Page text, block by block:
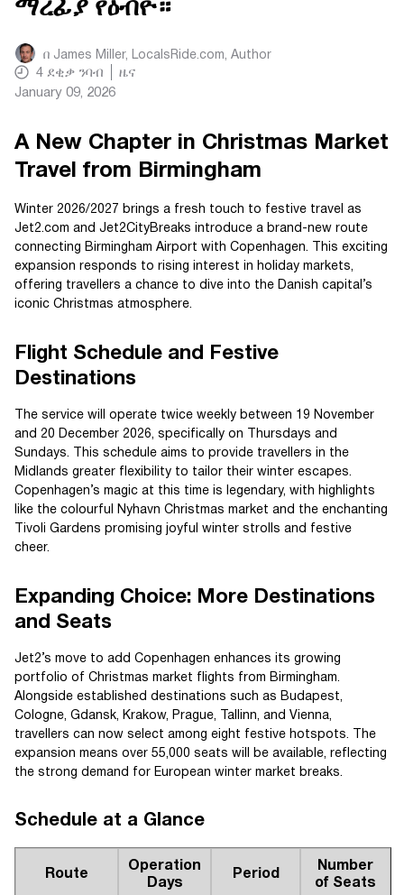
ማረፊያ የዕብዮ።
በ James Miller, LocalsRide.com , Author
4 ደቂቃ ንባብ
ዜና
January 09, 2026
A New Chapter in Christmas Market
Travel from Birmingham
Winter 2026/2027 brings a fresh touch to festive travel as
Jet2.com and Jet2CityBreaks introduce a brand-new route
connecting Birmingham Airport with Copenhagen. This exciting
expansion responds to rising interest in holiday markets,
offering travellers a chance to dive into the Danish capital’s
iconic Christmas atmosphere.
Flight Schedule and Festive
Destinations
The service will operate twice weekly between 19 November
and 20 December 2026, specifically on Thursdays and
Sundays. This schedule aims to provide travellers in the
Midlands greater flexibility to tailor their winter escapes.
Copenhagen’s magic at this time is legendary, with highlights
like the colourful Nyhavn Christmas market and the enchanting
Tivoli Gardens promising joyful winter strolls and festive
cheer.
Expanding Choice: More Destinations
and Seats
Jet2’s move to add Copenhagen enhances its growing
portfolio of Christmas market flights from Birmingham.
Alongside established destinations such as Budapest,
Cologne, Gdansk, Krakow, Prague, Tallinn, and Vienna,
travellers can now select among eight festive hotspots. The
expansion means over 55,000 seats will be available, reflecting
the strong demand for European winter market breaks.
Schedule at a Glance
Route
Operation
Days
Period
Number
of Seats